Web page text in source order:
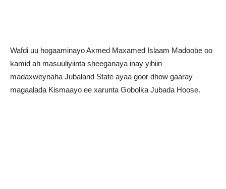
Wafdi uu hogaaminayo Axmed Maxamed Islaam Madoobe oo
kamid ah masuuliyiinta sheeganaya inay yihiin
madaxweynaha Jubaland State ayaa goor dhow gaaray
magaalada Kismaayo ee xarunta Gobolka Jubada Hoose.